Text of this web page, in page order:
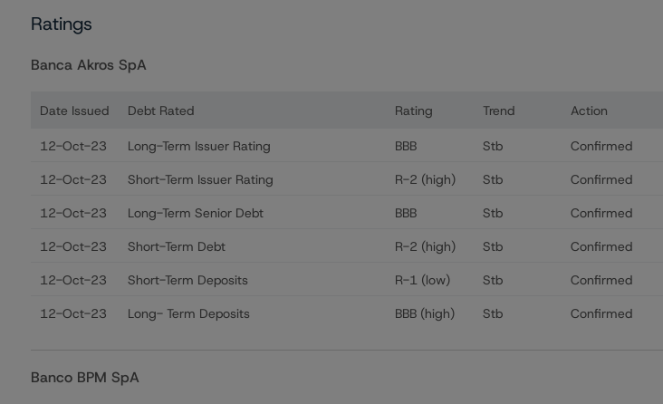
Ratings
Banca Akros SpA
Date Issued Debt Rated Rating Trend Action
12-Oct-23 Long-Term Issuer Rating BBB Stb Confirmed
12-Oct-23 Short-Term Issuer Rating R-2 (high) Stb Confirmed
12-Oct-23 Long-Term Senior Debt BBB Stb Confirmed
12-Oct-23 Short-Term Debt R-2 (high) Stb Confirmed
12-Oct-23 Short-Term Deposits R-1 (low) Stb Confirmed
12-Oct-23 Long- Term Deposits BBB (high) Stb Confirmed
Banco BPM SpA